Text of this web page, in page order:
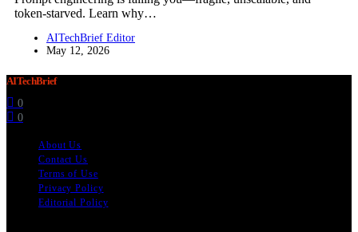
token-starved. Learn why…
AITechBrief Editor
May 12, 2026
AITechBrief
0
0
About Us
Contact Us
Terms of Use
Privacy Policy
Editorial Policy